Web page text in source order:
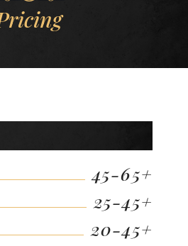
45-65+
25-45+
20-45+